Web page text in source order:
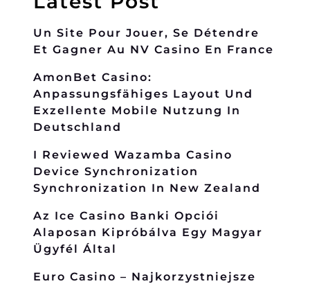
Un Site Pour Jouer, Se Détendre
Et Gagner Au NV Casino En France
AmonBet Casino:
Anpassungsfähiges Layout Und
Exzellente Mobile Nutzung In
Deutschland
I Reviewed Wazamba Casino
Device Synchronization
Synchronization In New Zealand
Az Ice Casino Banki Opciói
Alaposan Kipróbálva Egy Magyar
Ügyfél Által
Euro Casino – Najkorzystniejsze